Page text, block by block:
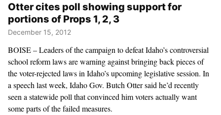
Otter cites poll showing support for
portions of Props 1, 2, 3
December 15, 2012
BOISE – Leaders of the campaign to defeat Idaho’s controversial
school reform laws are warning against bringing back pieces of
the voter-rejected laws in Idaho’s upcoming legislative session. In
a speech last week, Idaho Gov. Butch Otter said he’d recently
seen a statewide poll that convinced him voters actually want
some parts of the failed measures.